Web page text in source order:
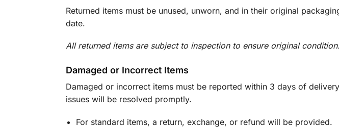
Returned items must be unused, unworn, and in their original
date.
All returned items are subject to inspection to ensure original condition.
Damaged or Incorrect Items
Damaged or incorrect items must be reported within 3 days of
issues will be resolved promptly.
For standard items, a return, exchange, or refund will be provided.